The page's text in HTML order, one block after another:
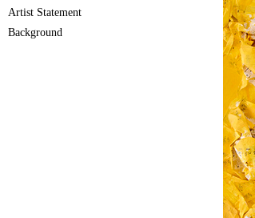
Artist Statement
Background